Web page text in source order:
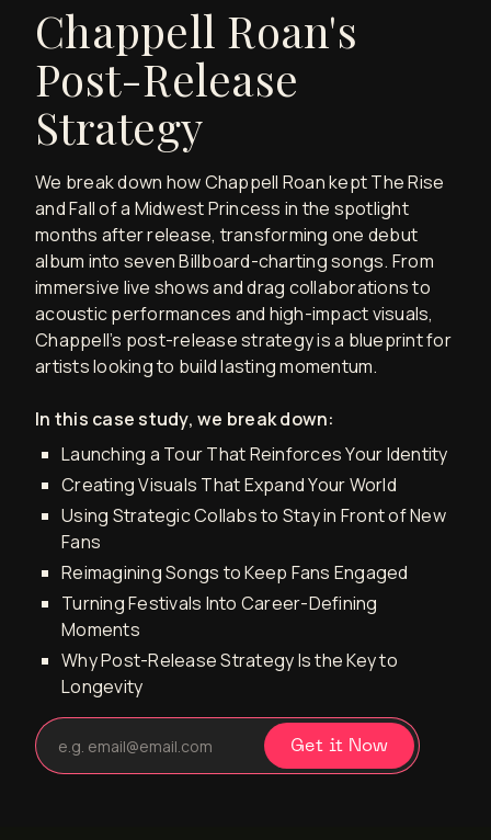
Chappell Roan's
Post-Release
Strategy
We break down how Chappell Roan kept The Rise
and Fall of a Midwest Princess in the spotlight
months after release, transforming one debut
album into seven Billboard-charting songs. From
immersive live shows and drag collaborations to
acoustic performances and high-impact visuals,
Chappell’s post-release strategy is a blueprint for
artists looking to build lasting momentum.
In this case study, we break down:
Launching a Tour That Reinforces Your Identity
Creating Visuals That Expand Your World
Using Strategic Collabs to Stay in Front of New
Fans
Reimagining Songs to Keep Fans Engaged
Turning Festivals Into Career-Defining
Moments
Why Post-Release Strategy Is the Key to
Longevity